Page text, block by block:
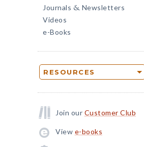
Journals & Newsletters
Videos
e-Books
RESOURCES
Join our Customer Club
View e-books